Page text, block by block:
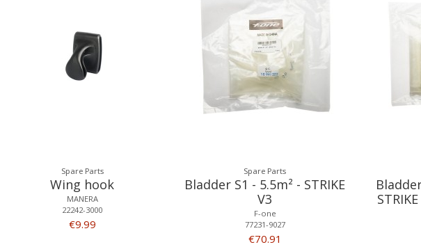
Spare Parts
Wing hook
MANERA
22242-3000
€9.99
Spare Parts
Bladder S1 - 5.5m² - STRIKE
V3
F-one
77231-9027
€70.91